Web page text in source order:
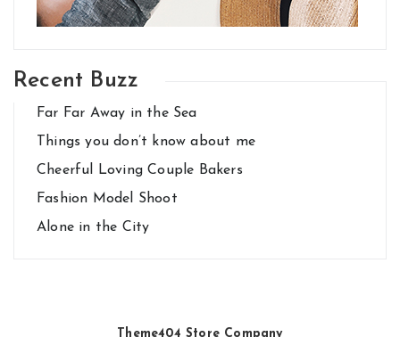
Recent Buzz
Far Far Away in the Sea
Things you don’t know about me
Cheerful Loving Couple Bakers
Fashion Model Shoot
Alone in the City
Theme404 Store Company